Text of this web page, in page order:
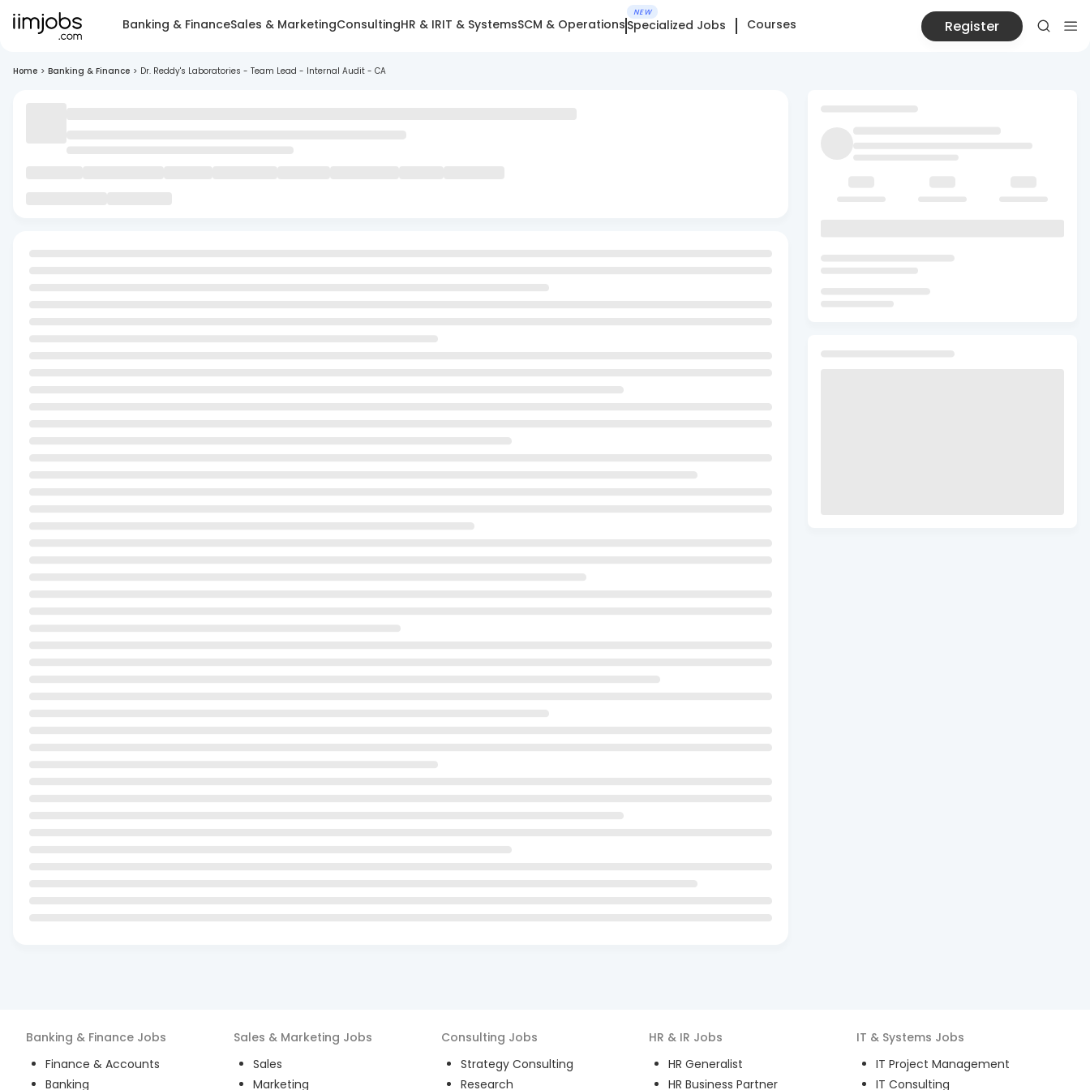
Banking & FinanceSales & MarketingConsultingHR & IRIT & SystemsSCM & Operations
NEW
Specialized Jobs Courses Register
Home > Banking & Finance > Dr. Reddy's Laboratories - Team Lead - Internal Audit - CA
Banking & Finance Jobs
Finance & Accounts
Banking
Sales & Marketing Jobs
Sales
Marketing
Consulting Jobs
Strategy Consulting
Research
HR & IR Jobs
HR Generalist
HR Business Partner
IT & Systems Jobs
IT Project Management
IT Consulting